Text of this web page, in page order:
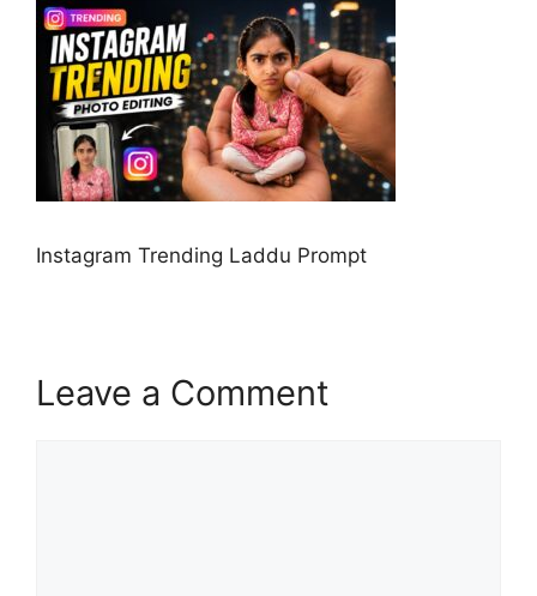
Instagram Trending Laddu Prompt
Leave a Comment